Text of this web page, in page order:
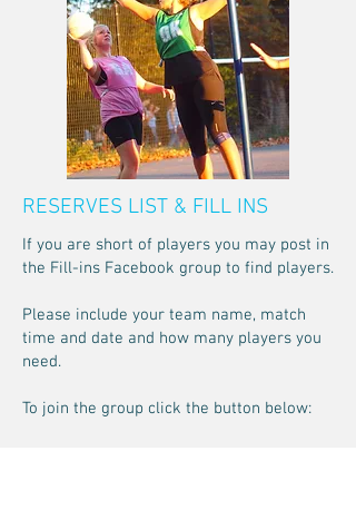
RESERVES LIST & FILL INS
If you are short of players you may post in
the Fill-ins Facebook group to find players.
Please include your team name, match
time and date and how many players you
need.
To join the group click the button below: